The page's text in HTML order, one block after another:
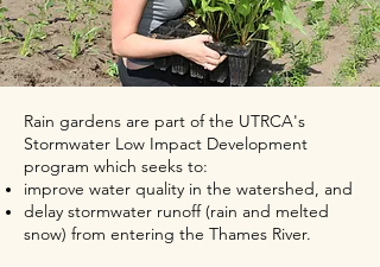
Rain gardens are part of the UTRCA's
Stormwater Low Impact Development
program which seeks to:
improve water quality in the watershed, and
delay stormwater runoff (rain and melted
snow) from entering the Thames River.